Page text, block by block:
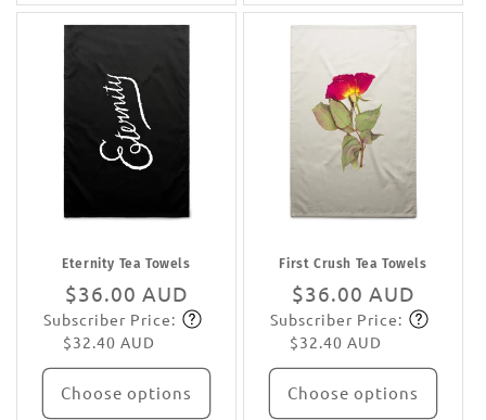
Eternity Tea Towels
Regular
price
$36.00 AUD
Subscribe
Subscriber Price:
$32.40 AUD
Choose options
First Crush Tea Towels
Regular
price
$36.00 AUD
Subscribe
Subscriber Price:
$32.40 AUD
Choose options